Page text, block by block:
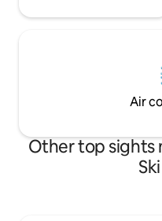
Air
Other top sights